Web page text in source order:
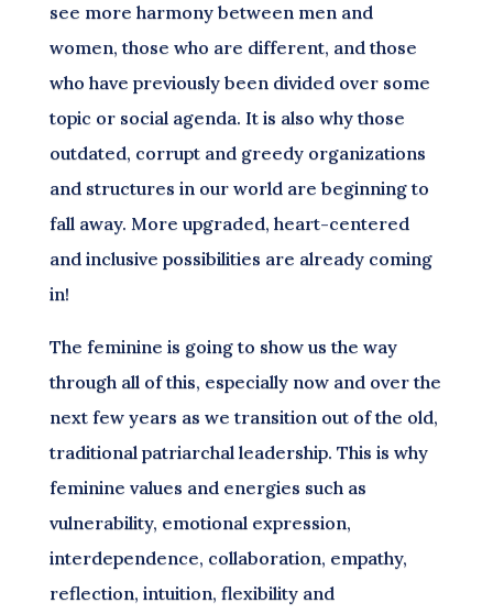
see more harmony between men and
women, those who are different, and those
who have previously been divided over some
topic or social agenda. It is also why those
outdated, corrupt and greedy organizations
and structures in our world are beginning to
fall away. More upgraded, heart-centered
and inclusive possibilities are already coming
in!
The feminine is going to show us the way
through all of this, especially now and over the
next few years as we transition out of the old,
traditional patriarchal leadership. This is why
feminine values and energies such as
vulnerability, emotional expression,
interdependence, collaboration, empathy,
reflection, intuition, flexibility and